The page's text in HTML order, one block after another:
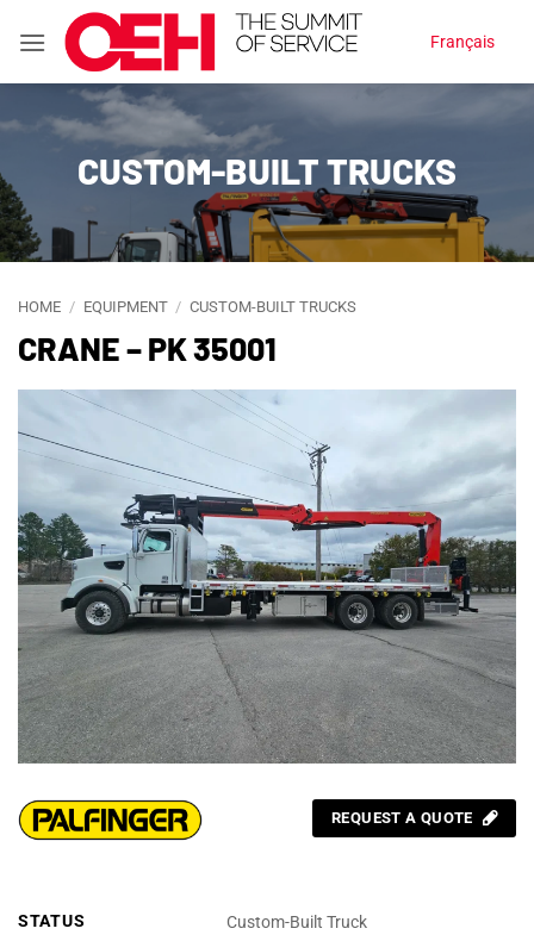
Français
CUSTOM-BUILT TRUCKS
HOME / EQUIPMENT / CUSTOM-BUILT TRUCKS
CRANE – PK 35001
REQUEST A QUOTE
STATUS Custom-Built Truck